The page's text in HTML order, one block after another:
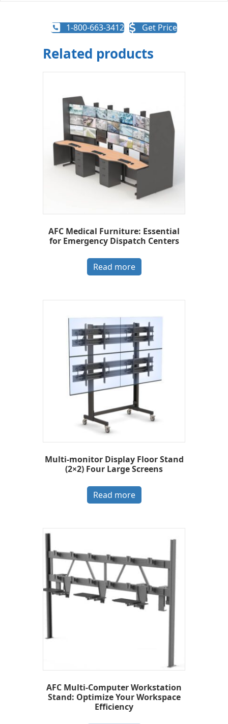
1-800-663-3412 Get Price
Related products
AFC Medical Furniture: Essential
for Emergency Dispatch Centers
Read more
Multi-monitor Display Floor Stand
(2×2) Four Large Screens
Read more
AFC Multi-Computer Workstation
Stand: Optimize Your Workspace
Efficiency